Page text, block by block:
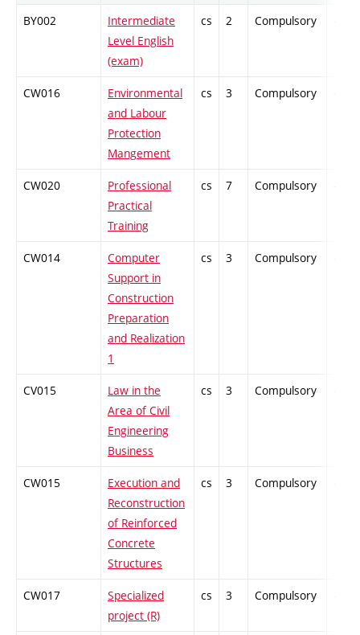
BY002
Intermediate
Level English
(exam)
cs 2 Compulsory
CW016
Environmental
and Labour
Protection
Mangement
cs 3 Compulsory
CW020
Professional
Practical
Training
cs 7 Compulsory
CW014
Computer
Support in
Construction
Preparation
and Realization
1
cs 3 Compulsory
CV015
Law in the
Area of Civil
Engineering
Business
cs 3 Compulsory
CW015
Execution and
Reconstruction
of Reinforced
Concrete
Structures
cs 3 Compulsory
CW017
Specialized
project (R)
cs 3 Compulsory